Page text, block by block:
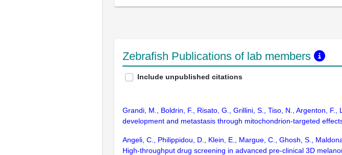
Zebrafish Publications of lab members
Include unpublished citations
Grandi, M., Boldrin, F., Risato, G., Grillini, S., Tiso, N., Argenton,
development and metastasis through mitochondrion-targeted
Angeli, C., Philippidou, D., Klein, E., Margue, C., Ghosh, S.,
High-throughput drug screening in advanced pre-clinical 3D